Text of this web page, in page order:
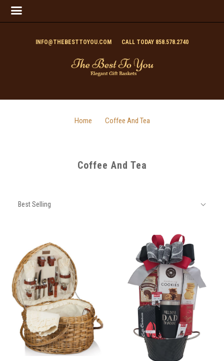
INFO@THEBESTTOYOU.COM CALL TODAY 858.578.2740
Home Coffee And Tea
Coffee And Tea
BY:Best Selling